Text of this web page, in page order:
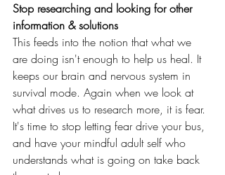
Stop researching and looking for other
information & solutions
This feeds into the notion that what we
are doing isn't enough to help us heal. It
keeps our brain and nervous system in
survival mode. Again when we look at
what drives us to research more, it is fear.
It's time to stop letting fear drive your bus,
and have your mindful adult self who
understands what is going on take back